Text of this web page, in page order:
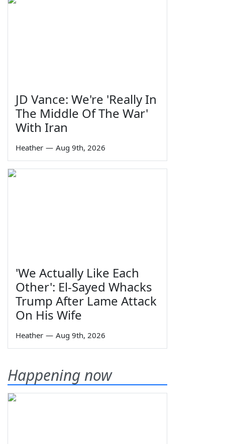
JD Vance: We're 'Really In
The Middle Of The War'
With Iran
Heather — Aug 9th, 2026
'We Actually Like Each
Other': El-Sayed Whacks
Trump After Lame Attack
On His Wife
Heather — Aug 9th, 2026
Happening now